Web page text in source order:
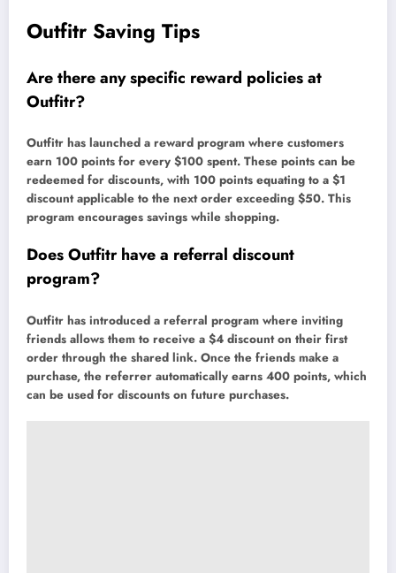
Outfitr Saving Tips
Are there any specific reward policies at
Outfitr?
Outfitr has launched a reward program where customers
earn 100 points for every $100 spent. These points can be
redeemed for discounts, with 100 points equating to a $1
discount applicable to the next order exceeding $50. This
program encourages savings while shopping.
Does Outfitr have a referral discount
program?
Outfitr has introduced a referral program where inviting
friends allows them to receive a $4 discount on their first
order through the shared link. Once the friends make a
purchase, the referrer automatically earns 400 points, which
can be used for discounts on future purchases.